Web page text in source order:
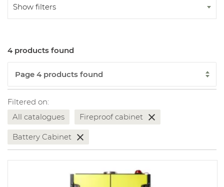
Show filters
4 products found
Filtered on:
All catalogues
Fireproof cabinet
Battery Cabinet